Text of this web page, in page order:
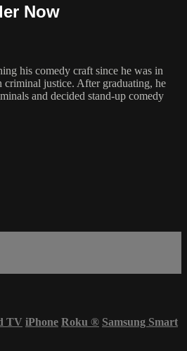
Now
his comedy craft since he was in
criminal justice. After graduating, he
and decided stand-up comedy
TV iPhone Roku ® Samsung Smart